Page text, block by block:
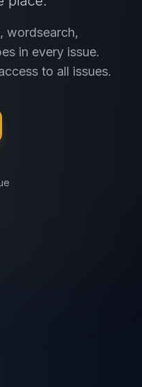
wordsearch,
in every issue.
to all issues.